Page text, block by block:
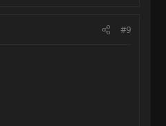
#9